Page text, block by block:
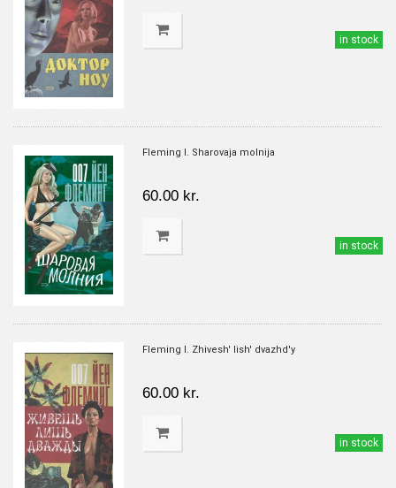
in stock
Fleming I. Sharovaja molnija
60.00 kr.
in stock
Fleming I. Zhivesh' lish' dvazhd'y
60.00 kr.
in stock